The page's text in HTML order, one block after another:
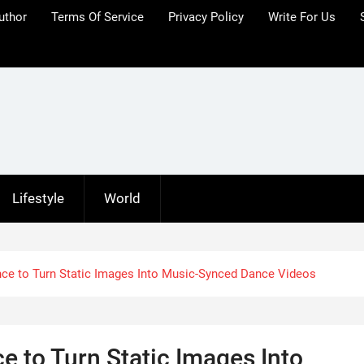
Terms Of Service Privacy Policy Write For Us
Lifestyle World
to Turn Static Images Into Music-Synced Dance Videos
to Turn Static Images Into